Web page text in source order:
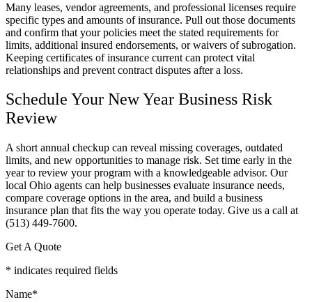
Many leases, vendor agreements, and professional licenses require
specific types and amounts of insurance. Pull out those documents
and confirm that your policies meet the stated requirements for
limits, additional insured endorsements, or waivers of subrogation.
Keeping certificates of insurance current can protect vital
relationships and prevent contract disputes after a loss.
Schedule Your New Year Business Risk
Review
A short annual checkup can reveal missing coverages, outdated
limits, and new opportunities to manage risk. Set time early in the
year to review your program with a knowledgeable advisor. Our
local Ohio agents can help businesses evaluate insurance needs,
compare coverage options in the area, and build a business
insurance plan that fits the way you operate today. Give us a call at
(513) 449-7600.
Get A Quote
* indicates required fields
Name*